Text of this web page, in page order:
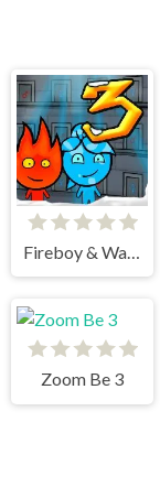
Fireboy & Watergirl 3 Ice Temple
Zoom Be 3